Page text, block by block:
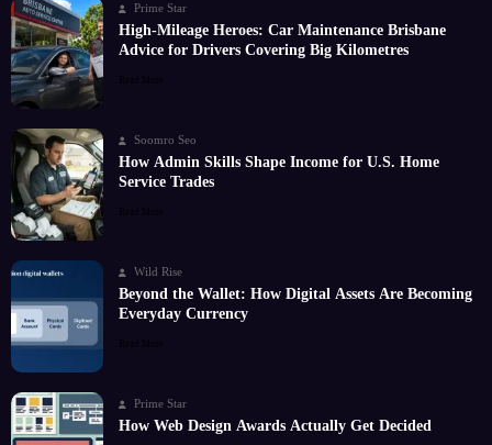
Prime Star
High-Mileage Heroes: Car Maintenance Brisbane
Advice for Drivers Covering Big Kilometres
Read More
Soomro Seo
How Admin Skills Shape Income for U.S. Home
Service Trades
Read More
Wild Rise
Beyond the Wallet: How Digital Assets Are Becoming
Everyday Currency
Read More
Prime Star
How Web Design Awards Actually Get Decided